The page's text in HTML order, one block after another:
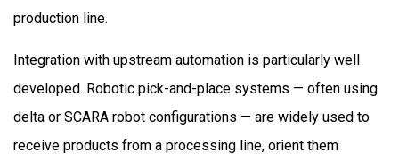
production line.
Integration with upstream automation is particularly well
developed. Robotic pick-and-place systems — often using
delta or SCARA robot configurations — are widely used to
receive products from a processing line, orient them